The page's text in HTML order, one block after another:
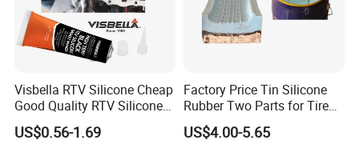
2. Can we have them with
differentperformance
or our own design?
Yes! we can make different
and OEM packingdesign as per customer request.
What is your MOQ ?
Visbella RTV Silicone Cheap
Good Quality RTV Silicone
Sealant 85ml
US$0.56-1.69
Factory Price Tin Silicone
Rubber Two Parts for Tire
Mold
US$4.00-5.65